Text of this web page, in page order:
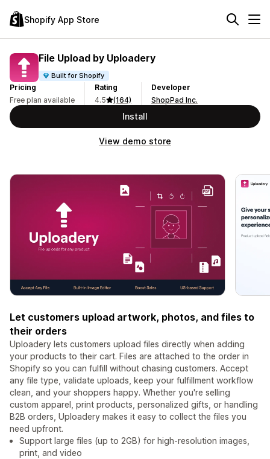
Shopify App Store
File Upload by Uploadery
Built for Shopify
Pricing
Free plan available
Rating
4.5
(164)
Developer
ShopPad Inc.
Install
View demo store
Let customers upload artwork, photos, and files to
their orders
Uploadery lets customers upload files directly when adding
your products to their cart. Files are attached to the order in
Shopify so you can fulfill without chasing customers. Accept
any file type, validate uploads, keep your fulfillment workflow
clean, and your shoppers happy. Whether you're selling
custom apparel, print products, personalized gifts, or handling
B2B orders, Uploadery makes it easy to collect the files you
need upfront.
Support large files (up to 2GB) for high-resolution images,
print, and video